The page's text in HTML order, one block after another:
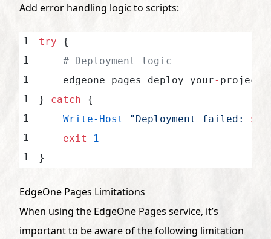
Add error handling logic to scripts:
try {
    # Deployment logic
    edgeone pages deploy your
- project
} catch {
    Write-Host
"Deployment failed: $
    exit
1
}
EdgeOne Pages Limitations
When using the EdgeOne Pages service, it’s
important to be aware of the following limitation